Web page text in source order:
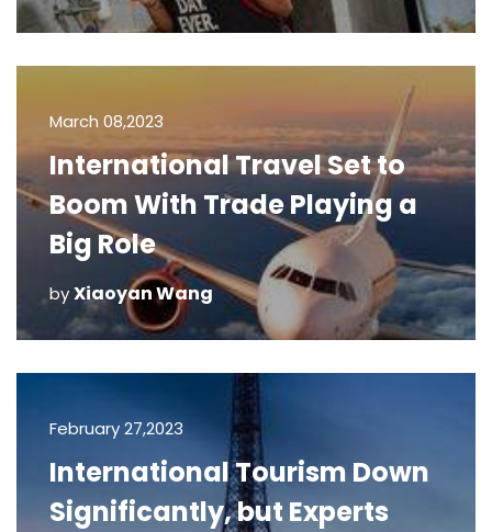
March 08,2023
International Travel Set to
Boom With Trade Playing a
Big Role
byXiaoyan Wang
February 27,2023
International Tourism Down
Significantly, but Experts